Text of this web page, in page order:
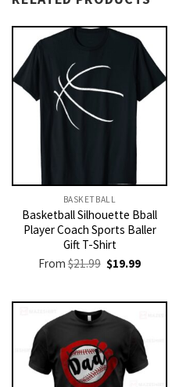
BASKETBALL
Basketball Silhouette Bball
Player Coach Sports Baller
Gift T-Shirt
From$21.99 Original
price
$21.99.
$19.99Current
$19.99.